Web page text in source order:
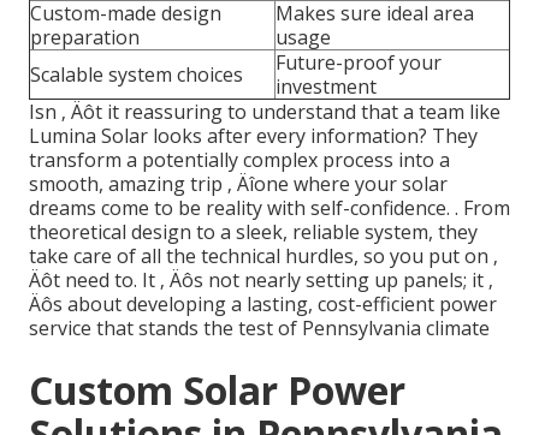
Custom-made design
preparation
Makes sure ideal area
usage
Scalable system choices
Future-proof your
investment
Isn ‚ Äôt it reassuring to understand that a team like
Lumina Solar looks after every information? They
transform a potentially complex process into a
smooth, amazing trip ‚ Äîone where your solar
dreams come to be reality with self-confidence. . From
theoretical design to a sleek, reliable system, they
take care of all the technical hurdles, so you put on ‚
Äôt need to. It ‚ Äôs not nearly setting up panels; it ‚
Äôs about developing a lasting, cost-efficient power
service that stands the test of Pennsylvania climate
Custom Solar Power